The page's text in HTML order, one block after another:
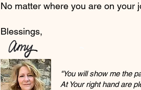
No matter where you are on your
Blessings,
"You will show me the
At Your right hand are